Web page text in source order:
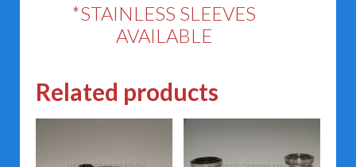
*STAINLESS SLEEVES
AVAILABLE
Related products